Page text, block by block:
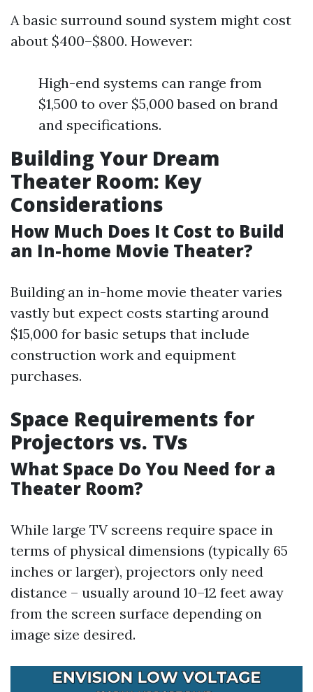
A basic surround sound system might cost
about $400–$800. However:
High-end systems can range from
$1,500 to over $5,000 based on brand
and specifications.
Building Your Dream
Theater Room: Key
Considerations
How Much Does It Cost to Build
an In-home Movie Theater?
Building an in-home movie theater varies
vastly but expect costs starting around
$15,000 for basic setups that include
construction work and equipment
purchases.
Space Requirements for
Projectors vs. TVs
What Space Do You Need for a
Theater Room?
While large TV screens require space in
terms of physical dimensions (typically 65
inches or larger), projectors only need
distance – usually around 10–12 feet away
from the screen surface depending on
image size desired.